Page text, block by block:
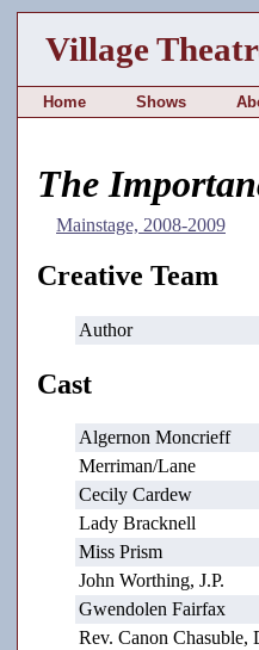
Village
Home Shows
The
Mainstage, 2008-2009
Creative Team
Author
Cast
Algernon Moncrieff
Merriman/Lane
Cecily Cardew
Lady Bracknell
Miss Prism
John Worthing, J.P.
Gwendolen Fairfax
Rev. Canon Chasuble,